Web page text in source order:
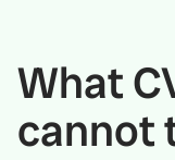
What
cannot